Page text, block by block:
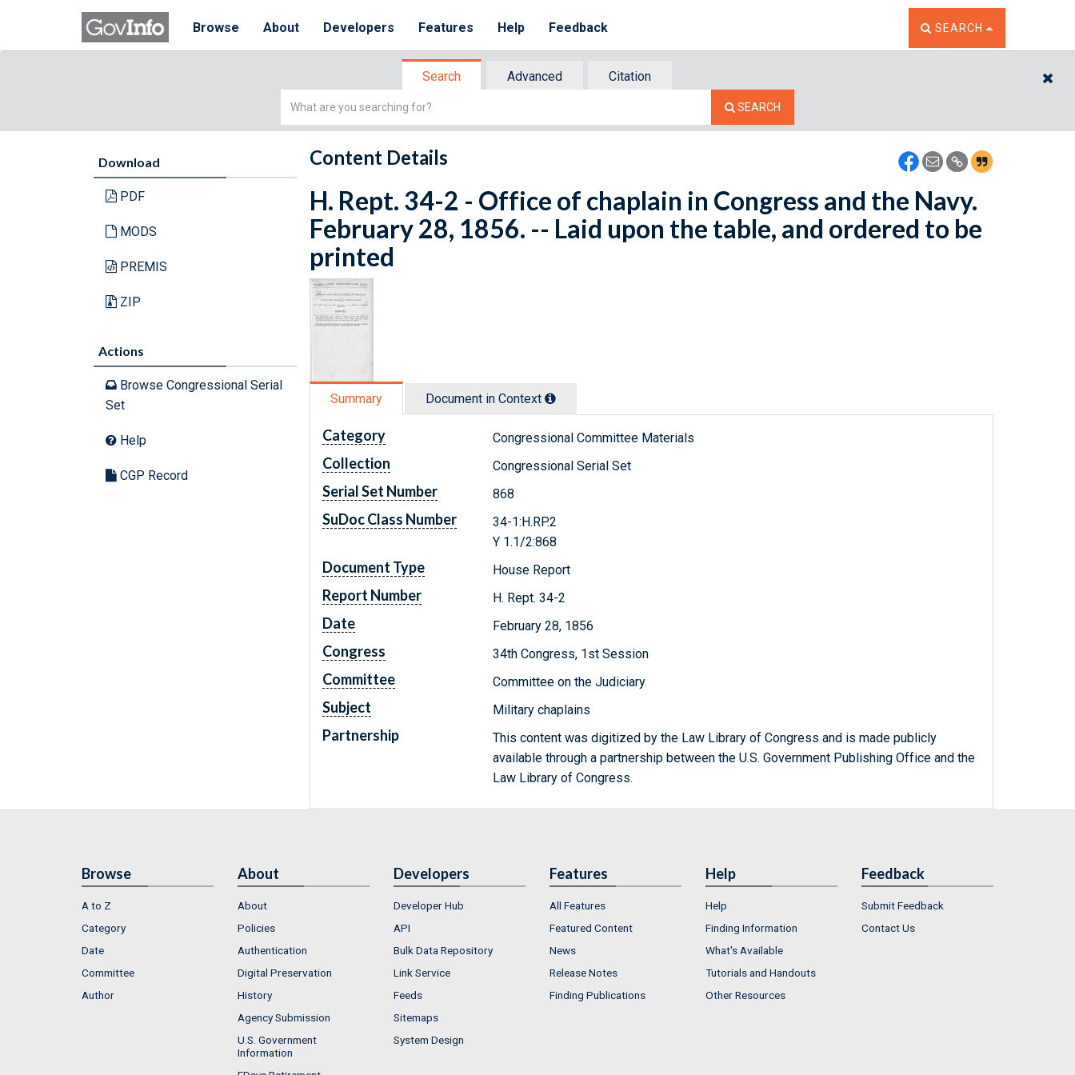
Browse About Developers Features Help Feedback TOGGLE THE SEARCH
SEARCH
Search Advanced
Citation
Simple
SEARCH
Download
PDF
MODS
PREMIS
ZIP
Actions
Browse Congressional Serial
Set
Help
CGP Record
Content Details
H. Rept. 34-2 - Office of chaplain in Congress and the Navy.
February 28, 1856. -- Laid upon the table, and ordered to be
printed
Summary Document in Context
Category Congressional Committee Materials
Collection Congressional Serial Set
Serial Set Number 868
SuDoc Class Number
34-1:H.RP.2
Y 1.1/2:868
Document Type House Report
Report Number H. Rept. 34-2
Date February 28, 1856
Congress 34th Congress, 1st Session
Committee Committee on the Judiciary
Subject Military chaplains
Partnership
This content was digitized by the Law Library of Congress and is made publicly
available through a partnership between the U.S. Government Publishing Office and the
Law Library of Congress.
Browse
A to Z
Category
Date
Committee
Author
About
About
Policies
Authentication
Digital Preservation
History
Agency Submission
U.S. Government
Information
Developers
Developer Hub
API
Bulk Data Repository
Link Service
Feeds
Sitemaps
System Design
Features
All Features
Featured Content
News
Release Notes
Finding Publications
Help
Help
Finding Information
What's Available
Tutorials and Handouts
Other Resources
Feedback
Submit Feedback
Contact Us